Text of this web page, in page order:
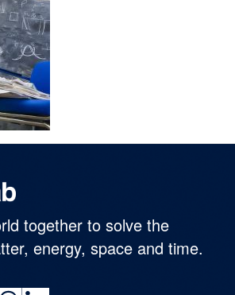
together to solve the
energy, space and time.